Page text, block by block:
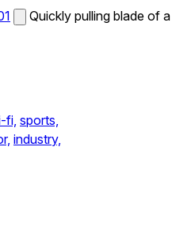
Quickly pulling blade of a
fi, sports,
industry,